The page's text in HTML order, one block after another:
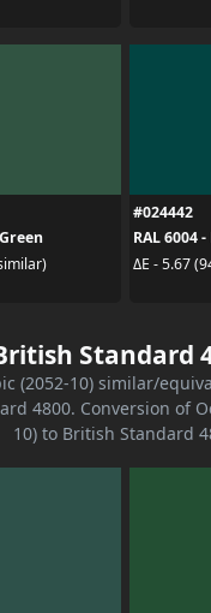
#024442
RAL 6004
ΔE - 5.67
Standard
(2052-10) similar/
4800. Conversion of
10) to British Standard